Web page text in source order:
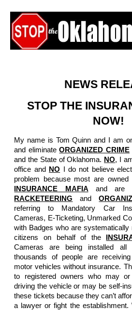
Skip to main content
NEWS
STOP THE
NOW!
My name is Tom Quinn and I am
and eliminateORGANIZED CRIME
and the State of Oklahoma. NO, I
office and
NO I do not believe
problem because most are
INSURANCE MAFIA and are
RACKETEERING and
referring to Mandatory Car
Cameras, E-Ticketing, Unmarked
with Badges who are systematically
citizens on behalf of the
Cameras are being installed all
thousands of people are
motor vehicles without insurance.
to registered owners who may
driving the vehicle or may be self-
these tickets because they can’t
a lawyer or fight the establishment.